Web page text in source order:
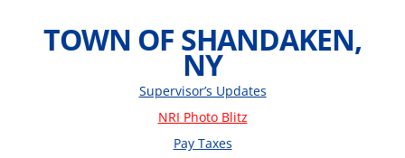
TOWN OF SHANDAKEN,
NY
Supervisor’s Updates
NRI Photo Blitz
Pay Taxes